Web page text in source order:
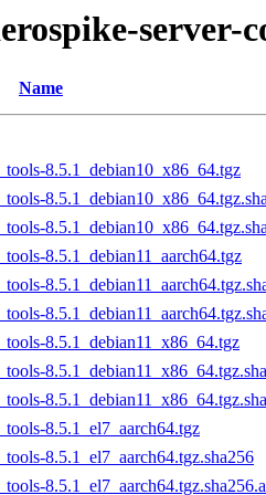
server-
Name
8.5.1_debian10_x86_64.tgz
8.5.1_debian11_aarch64.tgz
8.5.1_debian11_x86_64.tgz
8.5.1_el7_aarch64.tgz
8.5.1_el7_aarch64.tgz.sha256